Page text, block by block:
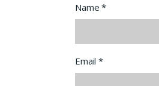
Name*
Email*